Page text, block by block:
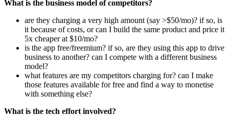
What is the business model of competitors?
are they charging a very high amount (say >$50/mo)? if so, is
it because of costs, or can I build the same product and price it
5x cheaper at $10/mo?
is the app free/freemium? if so, are they using this app to drive
business to another? can I compete with a different business
model?
what features are my competitors charging for? can I make
those features available for free and find a way to monetise
with something else?
What is the tech effort involved?